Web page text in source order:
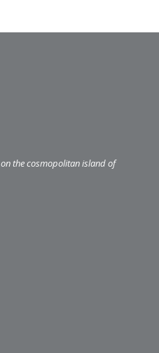
the cosmopolitan island of